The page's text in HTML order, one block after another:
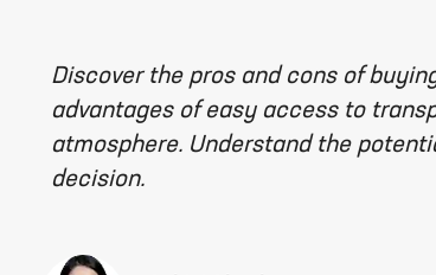
Discover the pros and cons of
advantages of easy access to
atmosphere. Understand the
decision.